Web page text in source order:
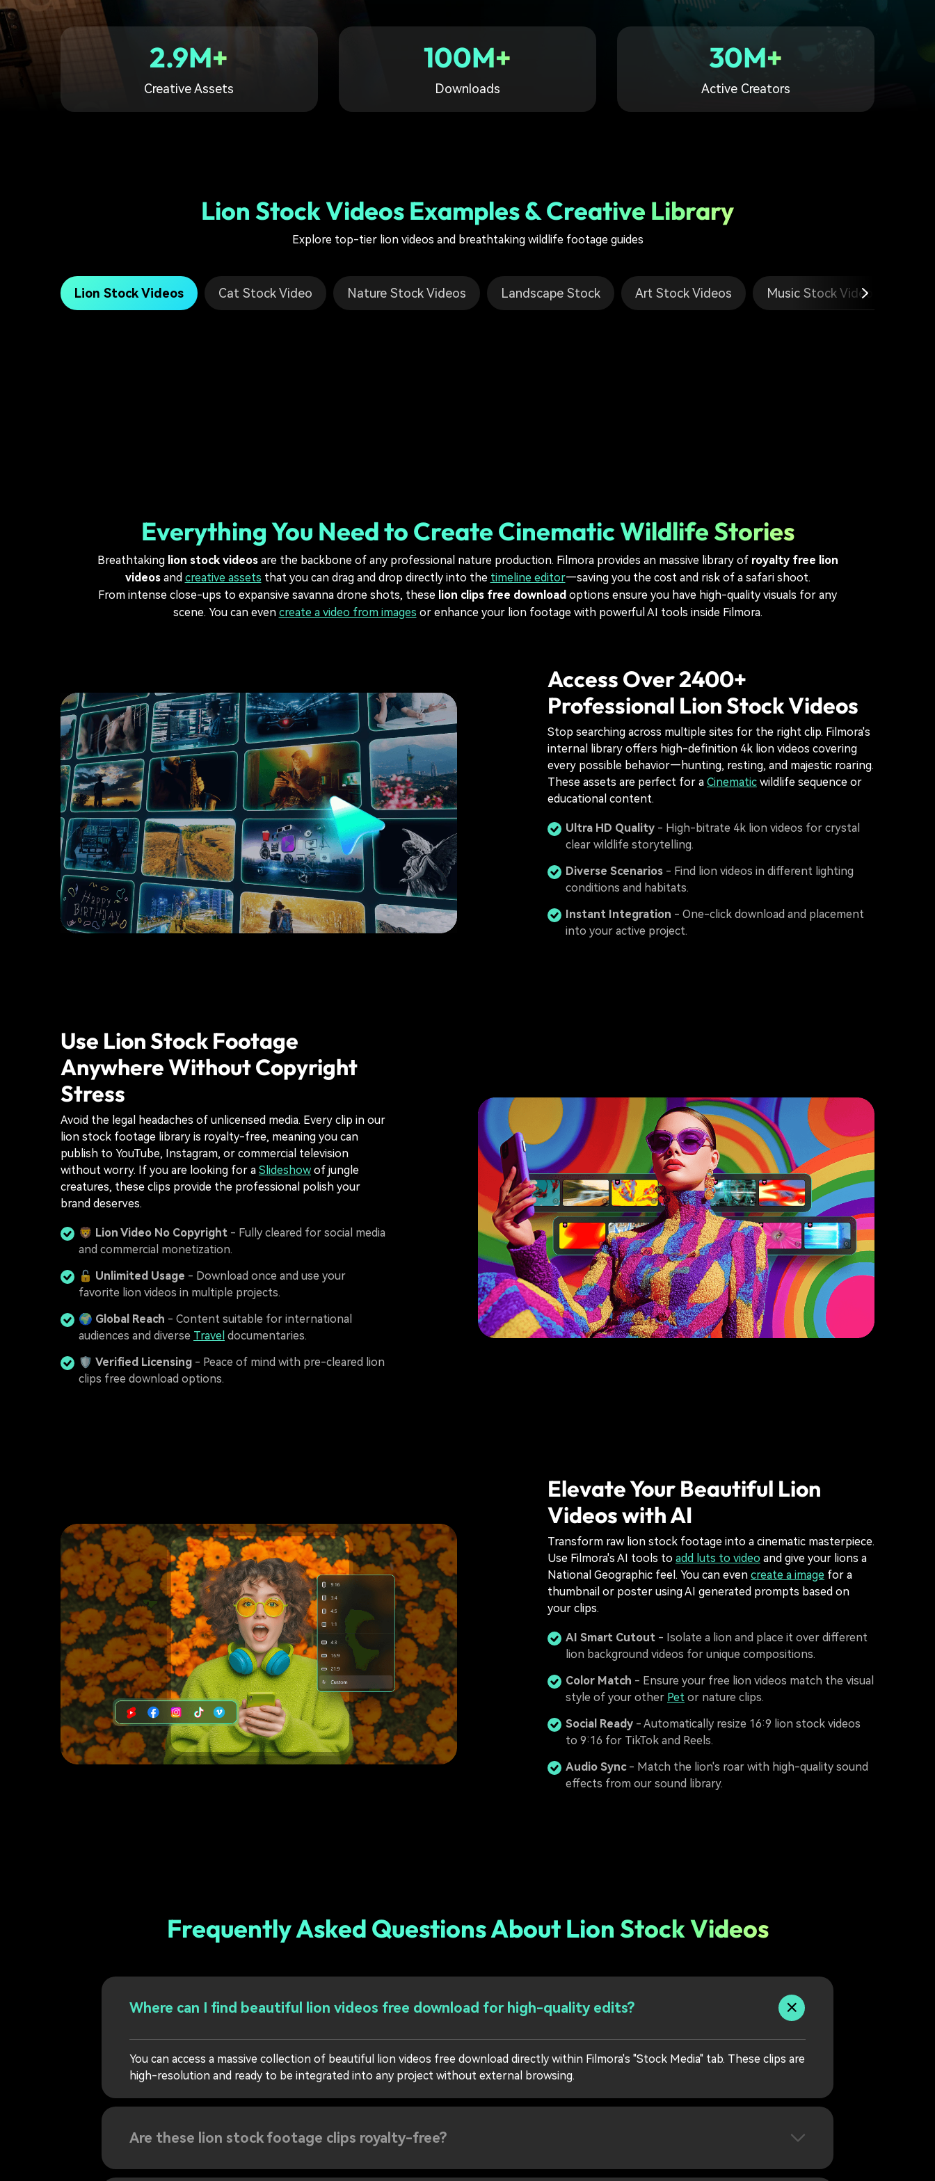
Free Download
2.9M+
Creative Assets
100M+
Downloads
30M+
Active Creators
Lion Stock Videos Examples & Creative Library
Explore top-tier lion videos and breathtaking wildlife footage guides
Lion Stock Videos Cat Stock Video Nature Stock Videos Landscape Stock Art Stock Videos Music Stock Videos
Everything You Need to Create Cinematic Wildlife Stories
Breathtaking lion stock videosare the backbone of any professional nature production. Filmora provides an massive library of royalty free lion
videosand creative assets that you can drag and drop directly into the timeline editor—saving you the cost and risk of a safari shoot.
From intense close-ups to expansive savanna drone shots, these lion clips free download options ensure you have high-quality visuals for any
scene. You can even create a video from images or enhance your lion footage with powerful AI tools inside Filmora.
Access Over 2400+
Professional Lion Stock Videos
Stop searching across multiple sites for the right clip. Filmora's
internal library offers high-definition 4k lion videos covering
every possible behavior—hunting, resting, and majestic roaring.
These assets are perfect for a Cinematic wildlife sequence or
educational content.
Ultra HD Quality - High-bitrate 4k lion videos for crystal
clear wildlife storytelling.
Diverse Scenarios - Find lion videos in different lighting
conditions and habitats.
Instant Integration - One-click download and placement
into your active project.
Use Lion Stock Footage
Anywhere Without Copyright
Stress
Avoid the legal headaches of unlicensed media. Every clip in our
lion stock footage library is royalty-free, meaning you can
publish to YouTube, Instagram, or commercial television
without worry. If you are looking for a Slideshowof jungle
creatures, these clips provide the professional polish your
brand deserves.
🦁 Lion Video No Copyright - Fully cleared for social media
and commercial monetization.
🔓 Unlimited Usage - Download once and use your
favorite lion videos in multiple projects.
🌍 Global Reach - Content suitable for international
audiences and diverse Travel documentaries.
🛡️ Verified Licensing - Peace of mind with pre-cleared lion
clips free download options.
Elevate Your Beautiful Lion
Videos with AI
Transform raw lion stock footage into a cinematic masterpiece.
Use Filmora's AI tools to add luts to video and give your lions a
National Geographic feel. You can even create a image for a
thumbnail or poster using AI generated prompts based on
your clips.
AI Smart Cutout - Isolate a lion and place it over different
lion background videos for unique compositions.
Color Match - Ensure your free lion videos match the visual
style of your other Pet or nature clips.
Social Ready - Automatically resize 16:9 lion stock videos
to 9:16 for TikTok and Reels.
Audio Sync- Match the lion's roar with high-quality sound
effects from our sound library.
Frequently Asked Questions About Lion Stock Videos
Where can I find beautiful lion videos free download for high-quality edits?
You can access a massive collection of beautiful lion videos free download directly within Filmora's "Stock Media" tab. These clips are
high-resolution and ready to be integrated into any project without external browsing.
Are these lion stock footage clips royalty-free?